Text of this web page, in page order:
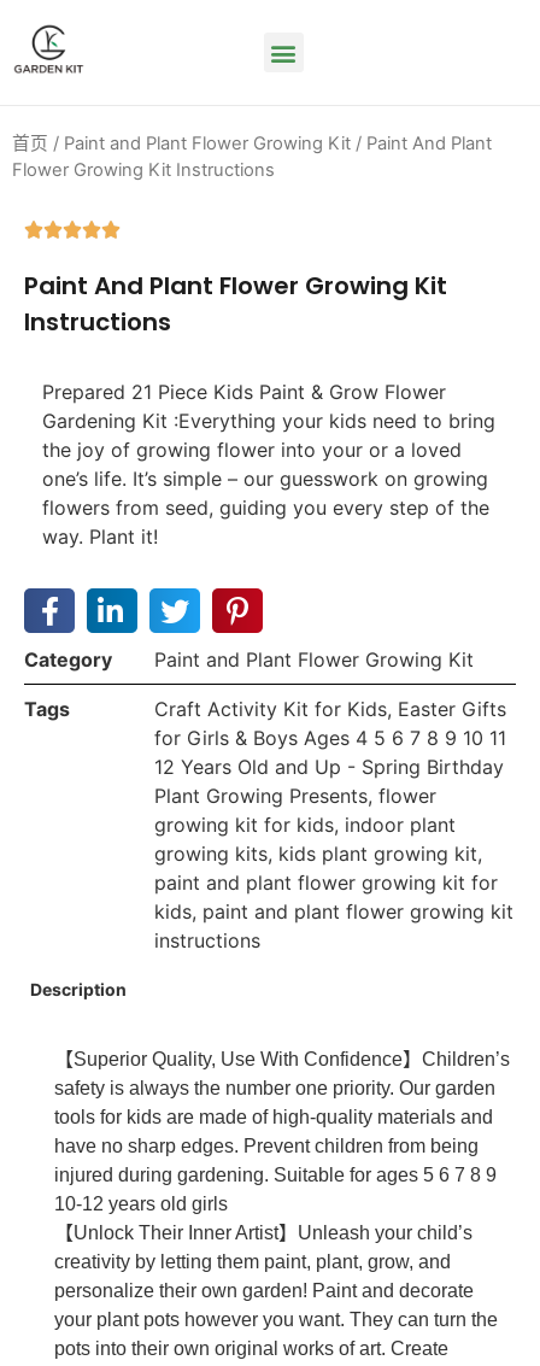
首页 / Paint and Plant Flower Growing Kit / Paint And Plant
Flower Growing Kit Instructions

Paint And Plant Flower Growing Kit
Instructions
Prepared 21 Piece Kids Paint & Grow Flower
Gardening Kit :Everything your kids need to bring
the joy of growing flower into your or a loved
one’s life. It’s simple – our guesswork on growing
flowers from seed, guiding you every step of the
way. Plant it!
Category Paint and Plant Flower Growing Kit
Tags Craft Activity Kit for Kids, Easter Gifts
for Girls & Boys Ages 4 5 6 7 8 9 10 11
12 Years Old and Up - Spring Birthday
Plant Growing Presents, flower
growing kit for kids, indoor plant
growing kits, kids plant growing kit,
paint and plant flower growing kit for
kids, paint and plant flower growing kit
instructions
Description
【Superior Quality, Use With Confidence】Children’s
safety is always the number one priority. Our garden
tools for kids are made of high-quality materials and
have no sharp edges. Prevent children from being
injured during gardening. Suitable for ages 5 6 7 8 9
10-12 years old girls
【Unlock Their Inner Artist】Unleash your child’s
creativity by letting them paint, plant, grow, and
personalize their own garden! Paint and decorate
your plant pots however you want. They can turn the
pots into their own original works of art. Create